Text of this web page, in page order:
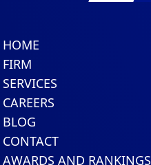
HOME
FIRM
SERVICES
CAREERS
BLOG
CONTACT
AWARDS AND RANKINGS